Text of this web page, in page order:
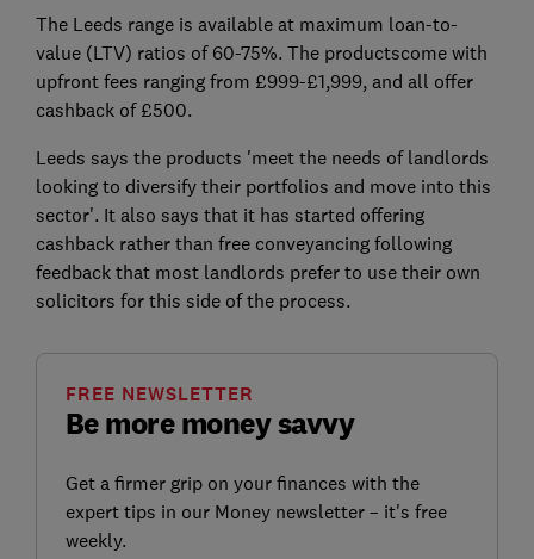
The Leeds range is available at maximum loan-to-
value (LTV) ratios of 60-75%. The productscome with
upfront fees ranging from £999-£1,999, and all offer
cashback of £500.
Leeds says the products 'meet the needs of landlords
looking to diversify their portfolios and move into this
sector'. It also says that it has started offering
cashback rather than free conveyancing following
feedback that most landlords prefer to use their own
solicitors for this side of the process.
Be more money savvy
FREE NEWSLETTER
Get a firmer grip on your finances with the
expert tips in our Money newsletter – it's free
weekly.